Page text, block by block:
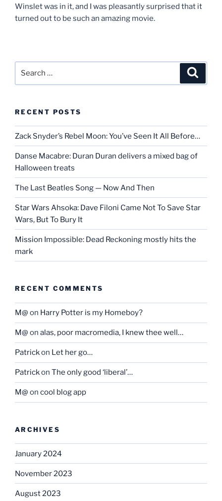
Winslet was in it, and I was pleasantly surprised that it
turned out to be such an amazing movie.
RECENT POSTS
Zack Snyder’s Rebel Moon: You’ve Seen It All Before…
Danse Macabre: Duran Duran delivers a mixed bag of
Halloween treats
The Last Beatles Song — Now And Then
Star Wars Ahsoka: Dave Filoni Came Not To Save Star
Wars, But To Bury It
Mission Impossible: Dead Reckoning mostly hits the
mark
RECENT COMMENTS
M@ on Harry Potter is my Homeboy?
M@ on alas, poor macromedia, I knew thee well…
Patrickon Let her go…
Patrickon The only good ‘liberal’…
M@ on cool blog app
ARCHIVES
January 2024
November 2023
August 2023